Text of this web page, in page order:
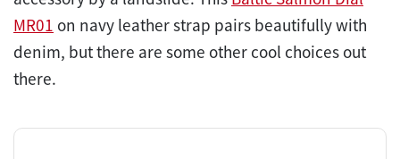
MR01 on navy leather strap pairs beautifully with
denim, but there are some other cool choices out
there.